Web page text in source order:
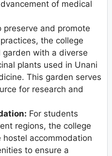
of medical
preserve and promote
the college
garden with a diverse
plants used in Unani
This garden serves
for research and
For students
regions, the college
accommodation
to ensure a